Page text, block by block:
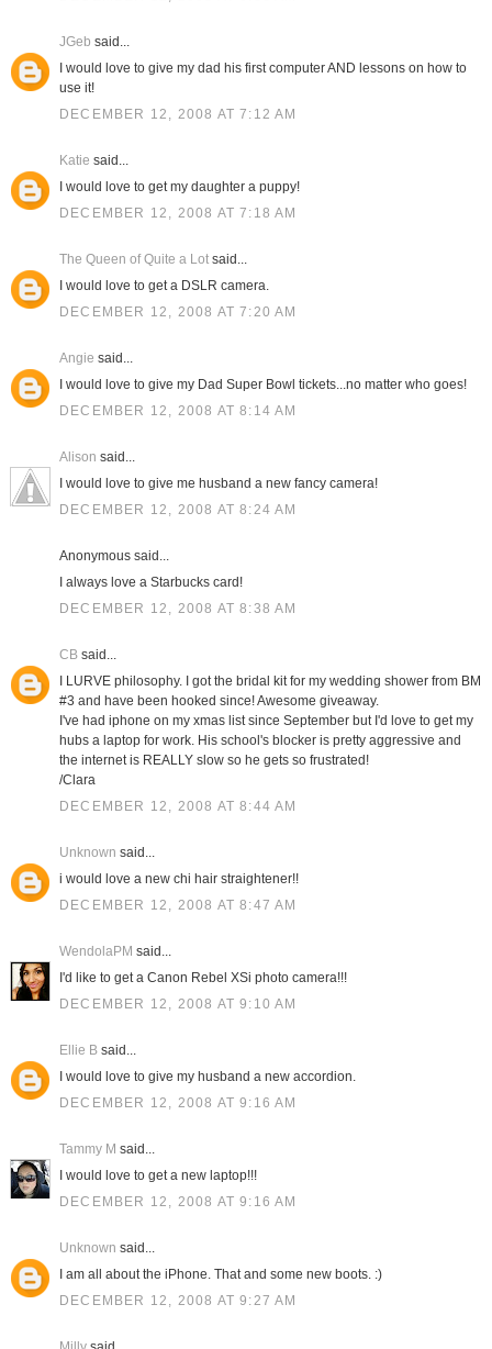
JGeb said...
I would love to give my dad his first computer AND lessons on how to
use it!
DECEMBER 12, 2008 AT 7:12 AM
Katie said...
I would love to get my daughter a puppy!
DECEMBER 12, 2008 AT 7:18 AM
The Queen of Quite a Lotsaid...
I would love to get a DSLR camera.
DECEMBER 12, 2008 AT 7:20 AM
Angie said...
I would love to give my Dad Super Bowl tickets...no matter who goes!
DECEMBER 12, 2008 AT 8:14 AM
Alison said...
I would love to give me husband a new fancy camera!
DECEMBER 12, 2008 AT 8:24 AM
Anonymous said...
I always love a Starbucks card!
DECEMBER 12, 2008 AT 8:38 AM
CBsaid...
I LURVE philosophy. I got the bridal kit for my wedding shower from BM
#3 and have been hooked since! Awesome giveaway.
I've had iphone on my xmas list since September but I'd love to get my
hubs a laptop for work. His school's blocker is pretty aggressive and
the internet is REALLY slow so he gets so frustrated!
/Clara
DECEMBER 12, 2008 AT 8:44 AM
Unknown said...
i would love a new chi hair straightener!!
DECEMBER 12, 2008 AT 8:47 AM
WendolaPM said...
I'd like to get a Canon Rebel XSi photo camera!!!
DECEMBER 12, 2008 AT 9:10 AM
Ellie Bsaid...
I would love to give my husband a new accordion.
DECEMBER 12, 2008 AT 9:16 AM
Tammy M said...
I would love to get a new laptop!!!
DECEMBER 12, 2008 AT 9:16 AM
Unknown said...
I am all about the iPhone. That and some new boots. :)
DECEMBER 12, 2008 AT 9:27 AM